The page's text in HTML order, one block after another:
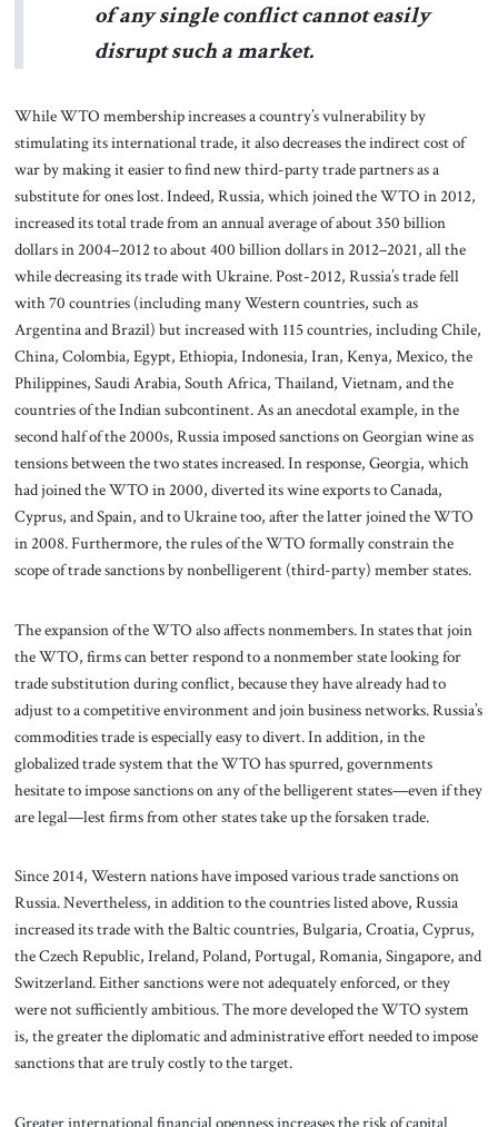
of any single conflict cannot easily
disrupt such a market.
While WTO membership increases a country’s vulnerability by
stimulating its international trade, it also decreases the indirect cost of
war by making it easier to find new third-party trade partners as a
substitute for ones lost. Indeed, Russia, which joined the WTO in 2012,
increased its total trade from an annual average of about 350 billion
dollars in 2004–2012 to about 400 billion dollars in 2012–2021, all the
while decreasing its trade with Ukraine. Post-2012, Russia’s trade fell
with 70 countries (including many Western countries, such as
Argentina and Brazil) but increased with 115 countries, including Chile,
China, Colombia, Egypt, Ethiopia, Indonesia, Iran, Kenya, Mexico, the
Philippines, Saudi Arabia, South Africa, Thailand, Vietnam, and the
countries of the Indian subcontinent. As an anecdotal example, in the
second half of the 2000s, Russia imposed sanctions on Georgian wine as
tensions between the two states increased. In response, Georgia, which
had joined the WTO in 2000, diverted its wine exports to Canada,
Cyprus, and Spain, and to Ukraine too, after the latter joined the WTO
in 2008. Furthermore, the rules of the WTO formally constrain the
scope of trade sanctions by nonbelligerent (third-party) member states.
The expansion of the WTO also affects nonmembers. In states that join
the WTO, firms can better respond to a nonmember state looking for
trade substitution during conflict, because they have already had to
adjust to a competitive environment and join business networks. Russia’s
commodities trade is especially easy to divert. In addition, in the
globalized trade system that the WTO has spurred, governments
hesitate to impose sanctions on any of the belligerent states—even if they
are legal—lest firms from other states take up the forsaken trade.
Since 2014, Western nations have imposed various trade sanctions on
Russia. Nevertheless, in addition to the countries listed above, Russia
increased its trade with the Baltic countries, Bulgaria, Croatia, Cyprus,
the Czech Republic, Ireland, Poland, Portugal, Romania, Singapore, and
Switzerland. Either sanctions were not adequately enforced, or they
were not sufficiently ambitious. The more developed the WTO system
is, the greater the diplomatic and administrative effort needed to impose
sanctions that are truly costly to the target.